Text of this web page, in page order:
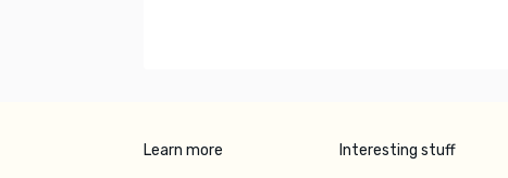
Learn more Interesting stuff